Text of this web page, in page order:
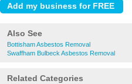
Also See
Bottisham Asbestos Removal
Swaffham Bulbeck Asbestos Removal
Related Categories